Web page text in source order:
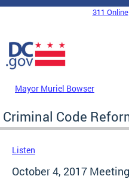
Skip to main content
DC Agency Top Menu311 Online
Mayor Muriel Bowser
Criminal Code
Listen
October 4, 2017